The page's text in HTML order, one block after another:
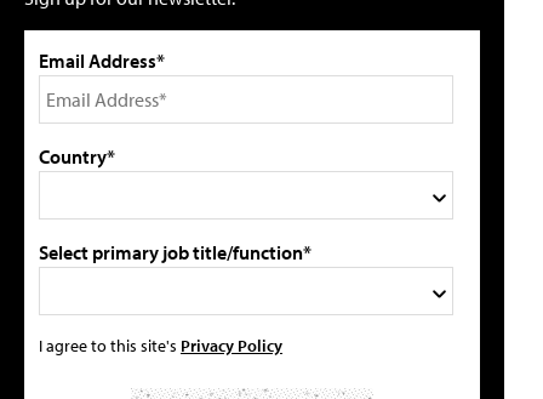
Email Address*
Country*
Select primary job title/function*
I agree to this site's Privacy Policy